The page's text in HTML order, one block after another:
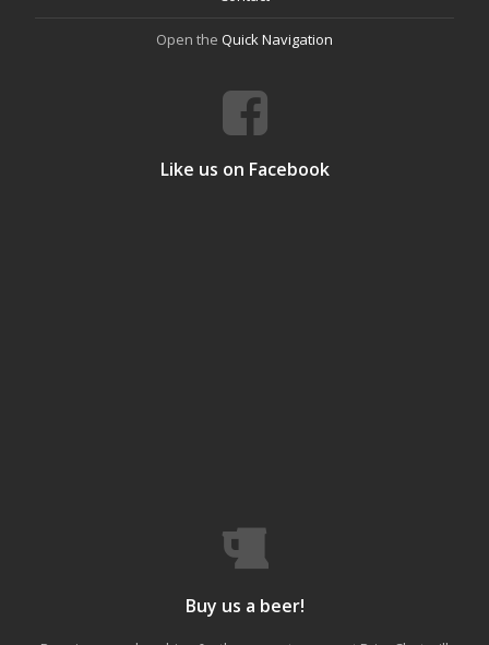
Open the Quick Navigation
Like us on Facebook
Buy us a beer!